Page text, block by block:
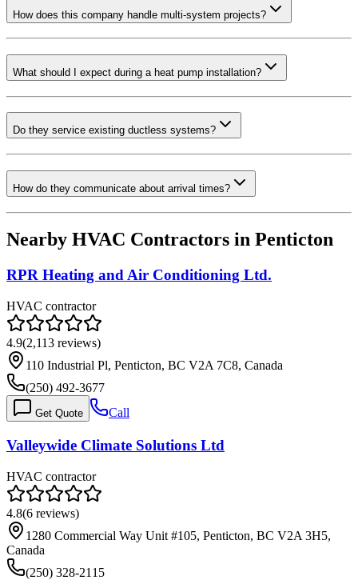
How does this company handle multi-system projects?
What should I expect during a heat pump installation?
Do they service existing ductless systems?
How do they communicate about arrival times?
Nearby HVAC Contractors in Penticton
RPR Heating and Air Conditioning Ltd.
HVAC contractor
4.9(2,113 reviews)
110 Industrial Pl, Penticton, BC V2A 7C8, Canada
(250) 492-3677
Get Quote Call
Valleywide Climate Solutions Ltd
HVAC contractor
4.8(6 reviews)
1280 Commercial Way Unit #105, Penticton, BC V2A 3H5,
Canada
(250) 328-2115